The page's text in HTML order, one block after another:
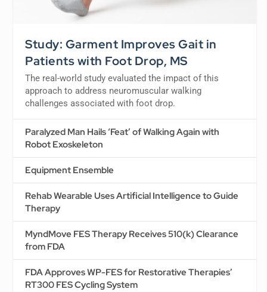
Study: Garment Improves Gait in
Patients with Foot Drop, MS
The real-world study evaluated the impact of this
approach to address neuromuscular walking
challenges associated with foot drop.
Paralyzed Man Hails ‘Feat’ of Walking Again with
Robot Exoskeleton
Equipment Ensemble
Rehab Wearable Uses Artificial Intelligence to Guide
Therapy
MyndMove FES Therapy Receives 510(k) Clearance
from FDA
FDA Approves WP-FES for Restorative Therapies’
RT300 FES Cycling System